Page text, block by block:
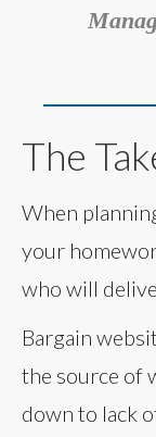
The
When
your
who will
Bargain
the source of
down to lack